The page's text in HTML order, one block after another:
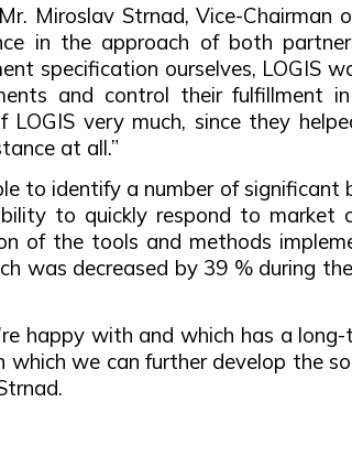
Miroslav Strnad, Vice-Chairman
in the approach of both
specification ourselves, LOGIS
and control their fulfillment
very much, since they
at all.”
to identify a number of significant
to quickly respond to market
of the tools and methods
was decreased by 39 % during
happy with and which has a
we can further develop the